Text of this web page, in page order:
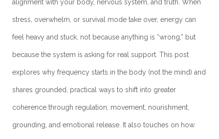
alignment with your body, nervous system, and truth. When
stress, overwhelm, or survival mode take over, energy can
feel heavy and stuck, not because anything is “wrong,” but
because the system is asking for real support. This post
explores why frequency starts in the body (not the mind) and
shares grounded, practical ways to shift into greater
coherence through regulation, movement, nourishment,
grounding, and emotional release. It also touches on how